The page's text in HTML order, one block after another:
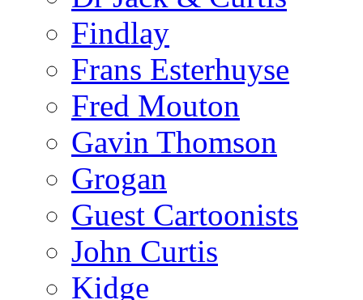
Findlay
Frans Esterhuyse
Fred Mouton
Gavin Thomson
Grogan
Guest Cartoonists
John Curtis
Kidge